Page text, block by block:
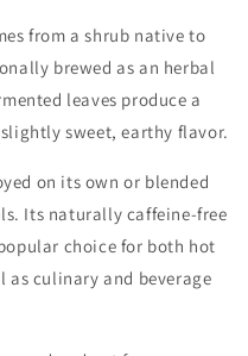
from a shrub native to
brewed as an herbal
leaves produce a
sweet, earthy flavor.
on its own or blended
Its naturally caffeine-free
choice for both hot
as culinary and beverage